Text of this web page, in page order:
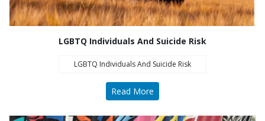
LGBTQ Individuals And Suicide Risk
LGBTQ Individuals And Suicide Risk
Read More